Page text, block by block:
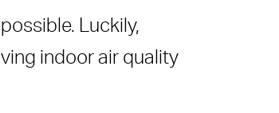
Luckily,
indoor air quality